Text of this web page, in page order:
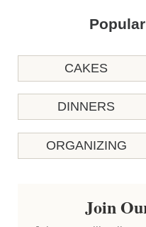
CAKES
DINNERS
ORGANIZING
Join